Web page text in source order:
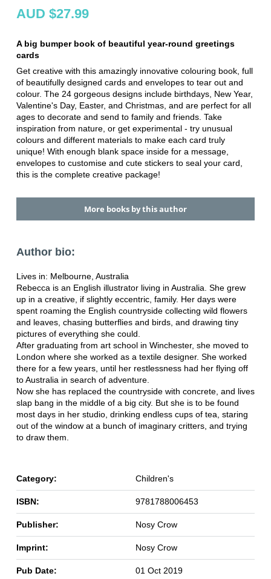
AUD $27.99
A big bumper book of beautiful year-round greetings
cards
Get creative with this amazingly innovative colouring book, full
of beautifully designed cards and envelopes to tear out and
colour. The 24 gorgeous designs include birthdays, New Year,
Valentine's Day, Easter, and Christmas, and are perfect for all
ages to decorate and send to family and friends. Take
inspiration from nature, or get experimental - try unusual
colours and different materials to make each card truly
unique! With enough blank space inside for a message,
envelopes to customise and cute stickers to seal your card,
this is the complete creative package!
More books by this author
Author bio:
Lives in: Melbourne, Australia
Rebecca is an English illustrator living in Australia. She grew
up in a creative, if slightly eccentric, family. Her days were
spent roaming the English countryside collecting wild flowers
and leaves, chasing butterflies and birds, and drawing tiny
pictures of everything she could.
After graduating from art school in Winchester, she moved to
London where she worked as a textile designer. She worked
there for a few years, until her restlessness had her flying off
to Australia in search of adventure.
Now she has replaced the countryside with concrete, and lives
slap bang in the middle of a big city. But she is to be found
most days in her studio, drinking endless cups of tea, staring
out of the window at a bunch of imaginary critters, and trying
to draw them.
Category: Children's
ISBN: 9781788006453
Publisher: Nosy Crow
Imprint: Nosy Crow
Pub Date: 01 Oct 2019